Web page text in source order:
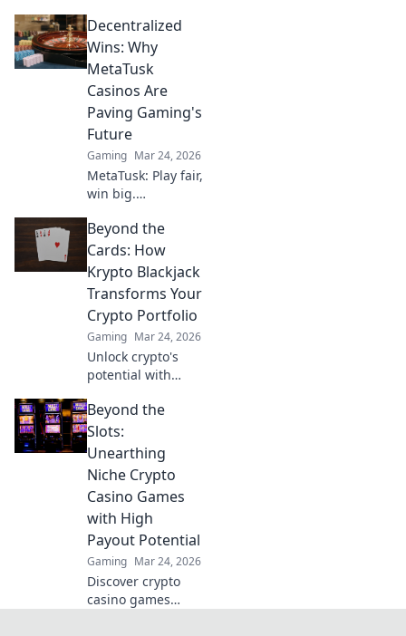
come alive.
Unleash your
tactics and
conquer the
hidden realms!
Decentralized
Wins: Why
MetaTusk
Casinos Are
Paving Gaming's
Future
Gaming Mar 24, 2026
MetaTusk: Play fair,
win big.
casinos are
revolutionizing
gaming. Discover
the future.
Beyond the
Cards: How
Krypto Blackjack
Transforms Your
Crypto Portfolio
Gaming Mar 24, 2026
Unlock crypto's
potential with
Transform your
Beyond the
Slots:
Unearthing
Niche Crypto
Casino Games
with High
Payout Potential
Gaming Mar 24, 2026
Discover crypto
casino games